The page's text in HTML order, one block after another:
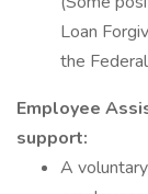
Loan
the
Employee
support:
A